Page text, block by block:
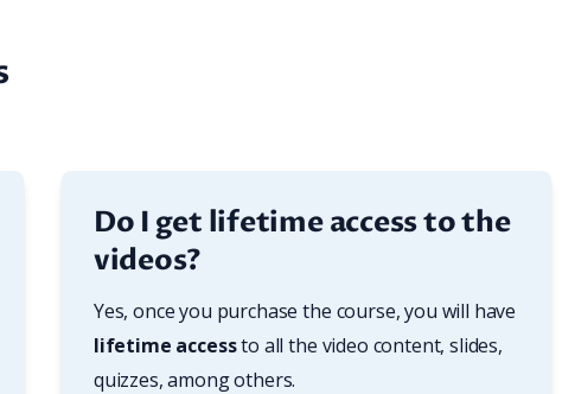
Do I get lifetime access to the
videos?
lifetime access to all the video content, slides,
quizzes, among others.